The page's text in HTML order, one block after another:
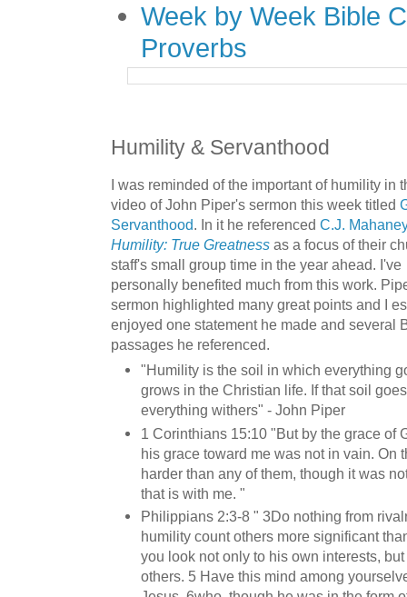
Week by Week Bible
Proverbs
Humility & Servanthood
I was reminded of the important of humility in
video of John Piper's sermon this week titled
Servanthood. In it he referenced C.J.
Humility: True Greatness as a focus of their
staff's small group time in the year ahead. I've
personally benefited much from this work.
sermon highlighted many great points and I
enjoyed one statement he made and several
passages he referenced.
"Humility is the soil in which everything
grows in the Christian life. If that soil
everything withers" - John Piper
1 Corinthians 15:10 "But by the grace of
his grace toward me was not in vain. On
harder than any of them, though it was
that is with me. "
Philippians 2:3-8 " 3Do nothing from
humility count others more significant
you look not only to his own interests,
others. 5 Have this mind among